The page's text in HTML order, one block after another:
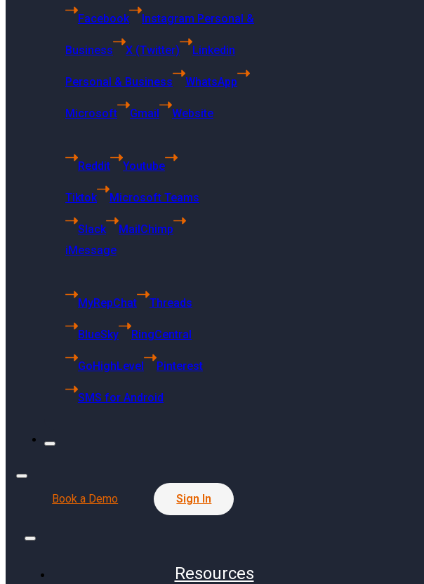
Facebook Instagram Personal &
Business X (Twitter) Linkedin
Personal & Business WhatsApp
Microsoft Gmail Website
Reddit Youtube
Tiktok Microsoft Teams
Slack
MailChimp
iMessage
MyRepChat Threads
BlueSky RingCentral
GoHighLevel Pinterest
SMS for Android
Book a Demo Sign In
Resources
US Headquarters
6494 S Quebec
Singapore Headquarters
#01-01 SYH Logistics Building
Press Release
Communities